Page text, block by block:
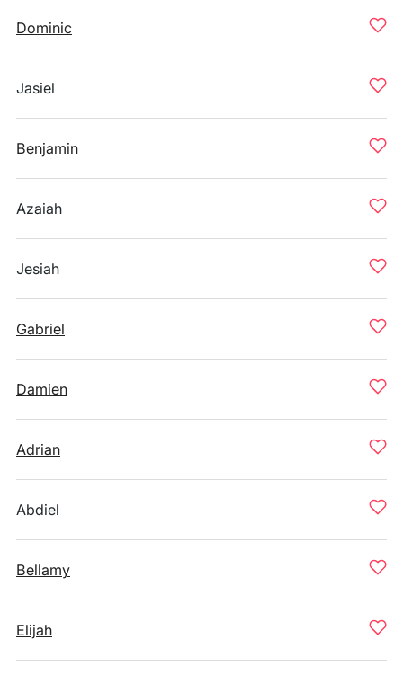
Dominic
Jasiel
Benjamin
Azaiah
Jesiah
Gabriel
Damien
Adrian
Abdiel
Bellamy
Elijah